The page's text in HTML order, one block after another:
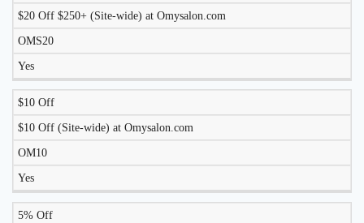
DISCOUNT DESCRIPTION COUPON
WORK
$20 Off $250+ (Site-wide) at Omysalon.com
OMS20
Yes
$10 Off
$10 Off (Site-wide) at Omysalon.com
OM10
Yes
5% Off